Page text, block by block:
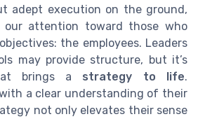
adept execution on the ground,
attention toward those who
the employees. Leaders
may provide structure, but it’s
brings a strategy to life.
a clear understanding of their
not only elevates their sense